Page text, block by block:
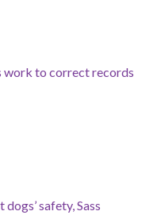
work to correct records
safety, Sass